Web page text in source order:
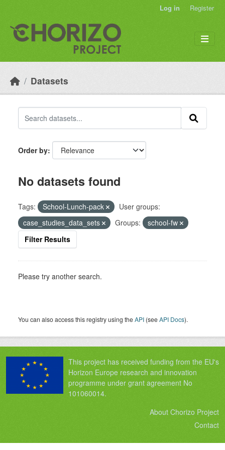
Log in Register
Datasets
Order by
No datasets found
Tags: School-Lunch-pack
User groups:
case_studies_data_sets
Groups:
school-fw
Filter Results
Please try another search.
You can also access this registry using theAPI (seeAPI Docs).
This project has received funding from the EU's
Horizon Europe research and innovation
programme under grant agreement No
101060014.
About Chorizo Project
Contact